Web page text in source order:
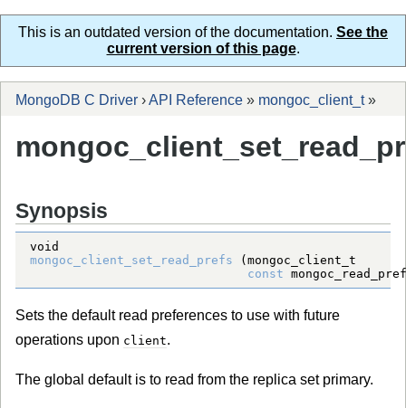
This is an outdated version of the documentation. See the
current version of this page.
MongoDB C Driver ›API Reference » mongoc_client_t»
Synopsis
void
mongoc_client_set_read_prefs (mongoc_client_t
const
Sets the default read preferences to use with future
operations upon client.
The global default is to read from the replica set primary.